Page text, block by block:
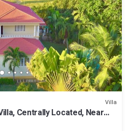
Villa
Centrally Located, Near